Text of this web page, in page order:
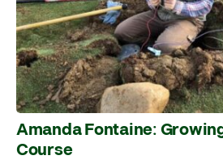
Amanda Fontaine:
Course